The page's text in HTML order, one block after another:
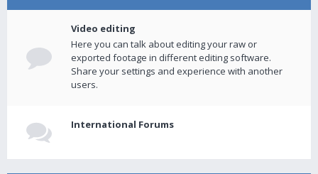
Video editing
Here you can talk about editing your raw or
exported footage in different editing software.
Share your settings and experience with another
users.
International Forums